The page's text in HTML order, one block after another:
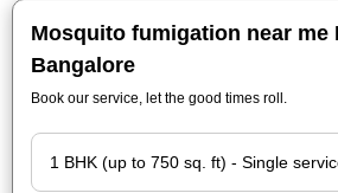
Mosquito fumigation near me
Bangalore
Book our service, let the good times roll.